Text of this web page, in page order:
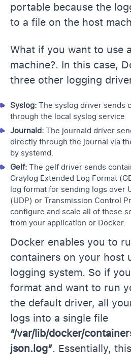
portable because the
to a file on the host
What if you want to use
machine?. In this case,
three other logging
Syslog: The syslog driver sends
through the local syslog service
Journald: The journald driver
directly through the journal via
by systemd.
Gelf: The gelf driver sends
Graylog Extended Log Format
log format for sending logs over
(UDP) or Transmission Control
configure and scale all of these
from your application or Docker.
Docker enables you to
containers on your host
logging system. So if
format and want to run
the default driver, all
logs into a single file
“/var/lib/docker/
json.log”. Essentially,